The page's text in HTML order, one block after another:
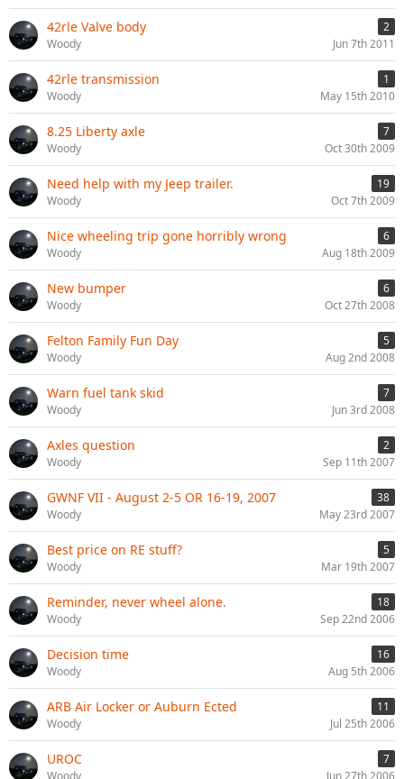
42rle Valve body
2
Woody
Jun 7th 2011
42rle transmission
1
Woody
May 15th 2010
8.25 Liberty axle
7
Woody
Oct 30th 2009
Need help with my Jeep trailer.
19
Woody
Oct 7th 2009
Nice wheeling trip gone horribly wrong
6
Woody
Aug 18th 2009
New bumper
6
Woody
Oct 27th 2008
Felton Family Fun Day
5
Woody
Aug 2nd 2008
Warn fuel tank skid
7
Woody
Jun 3rd 2008
Axles question
2
Woody
Sep 11th 2007
GWNF VII - August 2-5 OR 16-19, 2007
38
Woody
May 23rd 2007
Best price on RE stuff?
5
Woody
Mar 19th 2007
Reminder, never wheel alone.
18
Woody
Sep 22nd 2006
Decision time
16
Woody
Aug 5th 2006
ARB Air Locker or Auburn Ected
11
Woody
Jul 25th 2006
UROC
7
Woody
Jun 27th 2006